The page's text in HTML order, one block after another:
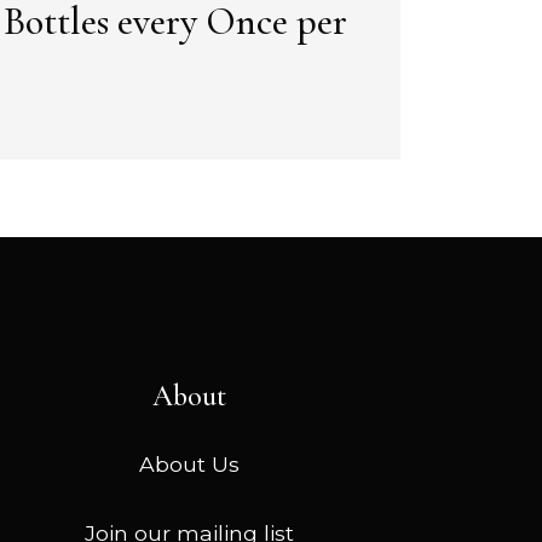
every Once per
About
About Us
Join our mailing list